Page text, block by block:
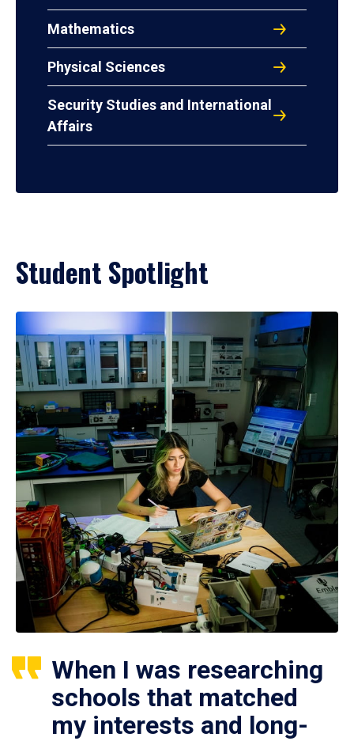
Mathematics
Physical Sciences
Security Studies and International
Affairs
Student Spotlight
When I was researching
schools that matched
my interests and long-